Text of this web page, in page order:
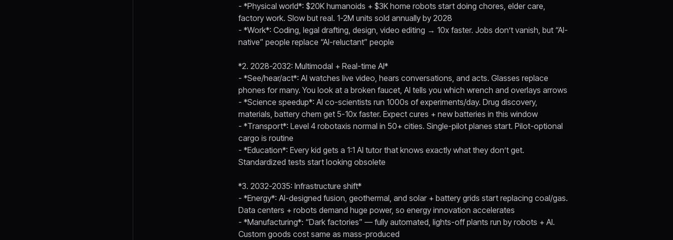
- *Physical world*: $20K humanoids + $3K home robots start doing chores, elder care,
factory work. Slow but real. 1-2M units sold annually by 2028
- *Work*: Coding, legal drafting, design, video editing → 10x faster. Jobs don’t vanish, but “AI-
native” people replace “AI-reluctant” people
*2. 2028-2032: Multimodal + Real-time AI*
- *See/hear/act*: AI watches live video, hears conversations, and acts. Glasses replace
phones for many. You look at a broken faucet, AI tells you which wrench and overlays arrows
- *Science speedup*: AI co-scientists run 1000s of experiments/day. Drug discovery,
materials, battery chem get 5-10x faster. Expect cures + new batteries in this window
- *Transport*: Level 4 robotaxis normal in 50+ cities. Single-pilot planes start. Pilot-optional
cargo is routine
- *Education*: Every kid gets a 1:1 AI tutor that knows exactly what they don’t get.
Standardized tests start looking obsolete
*3. 2032-2035: Infrastructure shift*
- *Energy*: AI-designed fusion, geothermal, and solar + battery grids start replacing coal/gas.
Data centers + robots demand huge power, so energy innovation accelerates
- *Manufacturing*: “Dark factories” — fully automated, lights-off plants run by robots + AI.
Custom goods cost same as mass-produced